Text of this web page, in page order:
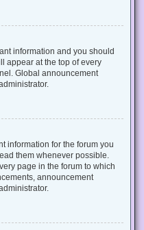
information and you should
appear at the top of every
Global announcement
information for the forum you
them whenever possible.
page in the forum to which
announcement